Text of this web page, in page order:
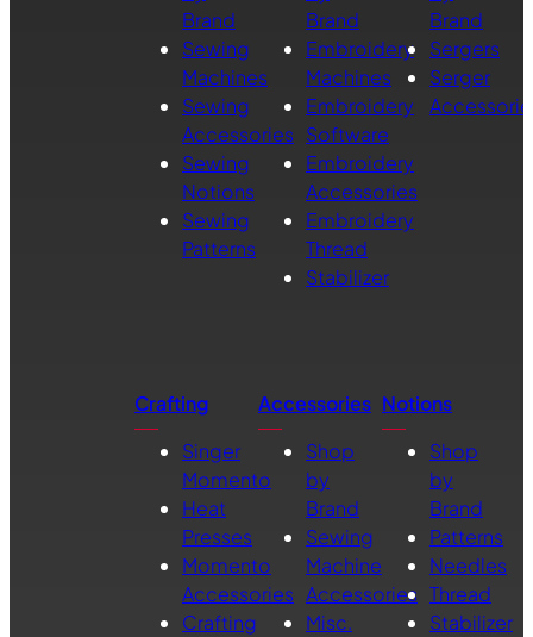
Brand
Sewing
Machines
Sewing
Accessories
Sewing
Notions
Sewing
Patterns
Brand
Embroidery
Machines
Embroidery
Software
Embroidery
Accessories
Embroidery
Thread
Stabilizer
Brand
Sergers
Serger
Crafting
Singer
Momento
Heat
Presses
Momento
Accessories
Crafting
Accessories
Shop
by
Brand
Sewing
Machine
Accessories
Misc.
Notions
Shop
by
Brand
Patterns
Needles
Thread
Stabilizer